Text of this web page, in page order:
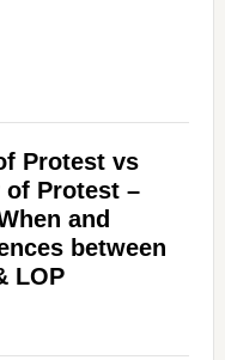
Protest vs
of Protest –
and
between
LOP